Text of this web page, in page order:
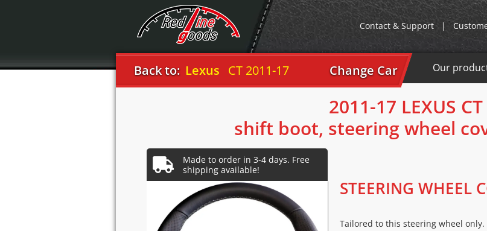
Contact & Support |
Our
Back to: Lexus CT 2011-17 Change Car
2011-17 LEXUS CT
shift boot, steering wheel
STEERING WHEEL
Tailored to this steering wheel